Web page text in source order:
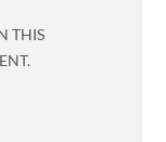
THIS